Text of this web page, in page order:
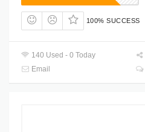
100% SUCCESS
140 Used - 0 Today
Email